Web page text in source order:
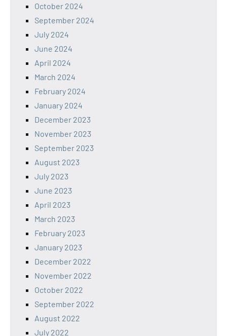
October 2024
September 2024
July 2024
June 2024
April 2024
March 2024
February 2024
January 2024
December 2023
November 2023
September 2023
August 2023
July 2023
June 2023
April 2023
March 2023
February 2023
January 2023
December 2022
November 2022
October 2022
September 2022
August 2022
July 2022